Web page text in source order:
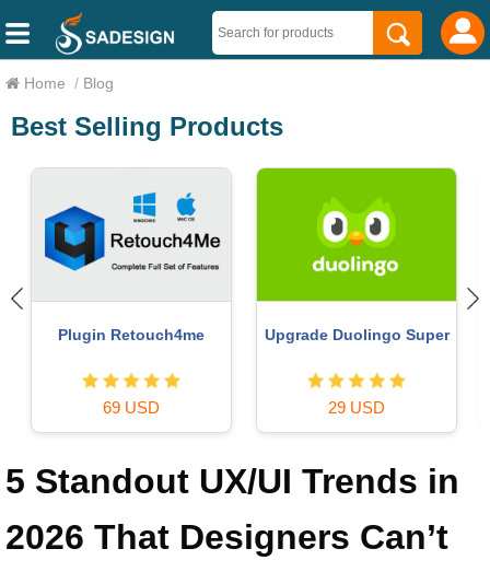
Home / Blog
Best Selling Products
Capcut Pro 1 Year
39 USD
(GPT-4)
16 USD
5 Standout UX/UI Trends in
2026 That Designers Can’t